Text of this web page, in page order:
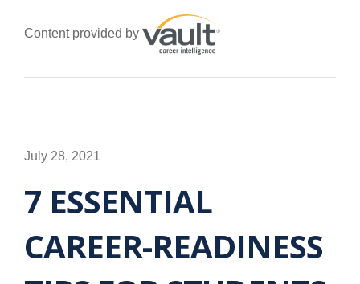
Content provided by
July 28, 2021
7 ESSENTIAL
CAREER-READINESS